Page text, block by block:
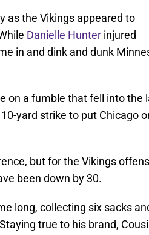
as the Vikings appeared to
Danielle Hunter injured
in and dink and dunk
on a fumble that fell into the
yard strike to put Chicago
but for the Vikings
been down by 30.
long, collecting six sacks
true to his brand,